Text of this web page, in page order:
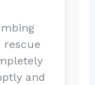
rescue
and